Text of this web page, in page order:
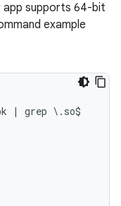
app supports 64-bit
example
| grep \.so$